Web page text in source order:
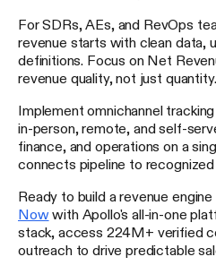
For SDRs, AEs, and RevOps
revenue starts with clean data,
definitions. Focus on Net
revenue quality, not just quantity.
Implement omnichannel
in-person, remote, and self-
finance, and operations on a
connects pipeline to recognized
Ready to build a revenue
Nowwith Apollo's all-in-one
stack, access 224M+ verified
outreach to drive predictable